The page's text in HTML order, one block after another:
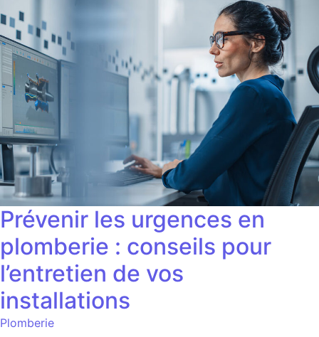
Prévenir les urgences en
plomberie : conseils pour
l’entretien de vos
installations
Plomberie